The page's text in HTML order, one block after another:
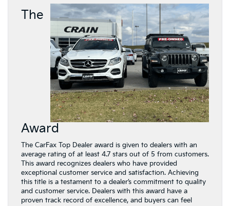
The
Award
The CarFax Top Dealer award is given to dealers with an
average rating of at least 4.7 stars out of 5 from customers.
This award recognizes dealers who have provided
exceptional customer service and satisfaction. Achieving
this title is a testament to a dealer’s commitment to quality
and customer service. Dealers with this award have a
proven track record of excellence, and buyers can feel